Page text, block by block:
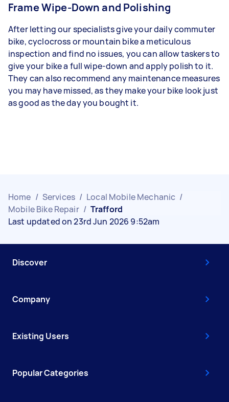
Frame Wipe-Down and Polishing
After letting our specialists give your daily commuter
bike, cyclocross or mountain bike a meticulous
inspection and find no issues, you can allow taskers to
give your bike a full wipe-down and apply polish to it.
They can also recommend any maintenance measures
you may have missed, as they make your bike look just
as good as the day you bought it.
Home / Services / Local Mobile Mechanic /
Mobile Bike Repair / Trafford
Last updated on 23rd Jun 2026 9:52am
Discover
Company
Existing Users
Popular Categories